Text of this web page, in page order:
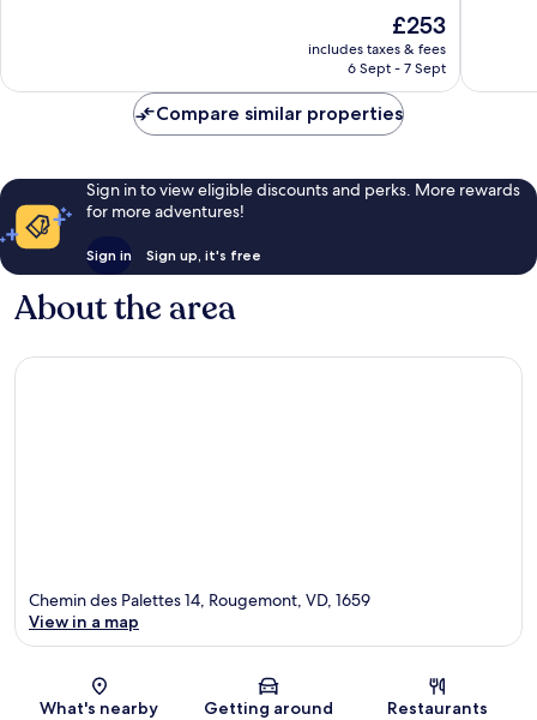
reviews
The
price
is
£253
includes taxes & fees
6 Sept - 7 Sept
reviews
Compare similar properties
Sign in to view eligible discounts and perks. More rewards
for more adventures!
Sign in Sign up, it's free
About the area
Map
Chemin des Palettes 14, Rougemont, VD, 1659
View in a map
What's nearby Getting around Restaurants